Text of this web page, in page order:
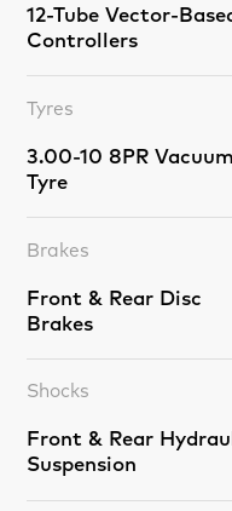
12-Tube Vector-
Controllers
Tyres
3.00-10 8PR Vacuum
Tyre
Brakes
Front & Rear Disc
Brakes
Shocks
Front & Rear
Suspension